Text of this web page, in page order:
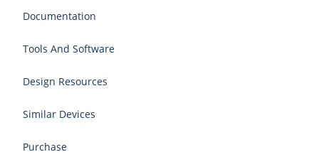
Documentation
Tools And Software
Design Resources
Similar Devices
Purchase